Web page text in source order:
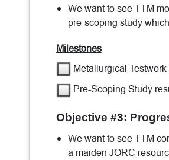
We want to see TTM
pre-scoping study
Milestones
Metallurgical
Pre-Scoping Study
Objective #3:
We want to see TTM
a maiden JORC